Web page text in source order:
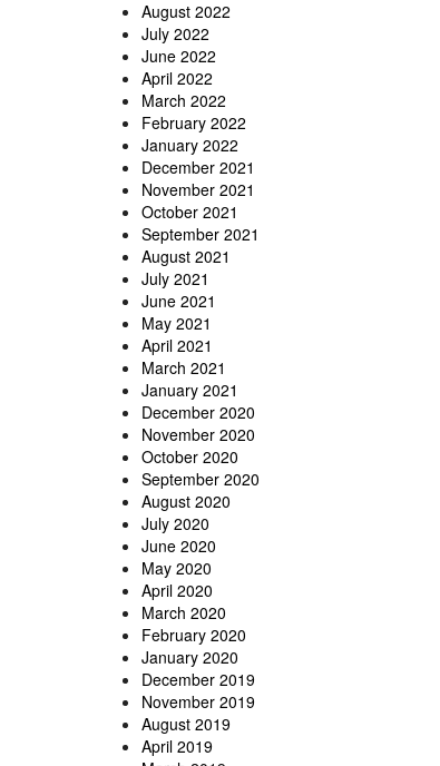
August 2022
July 2022
June 2022
April 2022
March 2022
February 2022
January 2022
December 2021
November 2021
October 2021
September 2021
August 2021
July 2021
June 2021
May 2021
April 2021
March 2021
January 2021
December 2020
November 2020
October 2020
September 2020
August 2020
July 2020
June 2020
May 2020
April 2020
March 2020
February 2020
January 2020
December 2019
November 2019
August 2019
April 2019